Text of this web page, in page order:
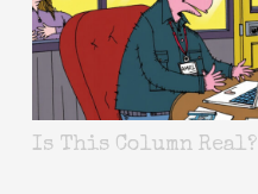
Is This Column Real?